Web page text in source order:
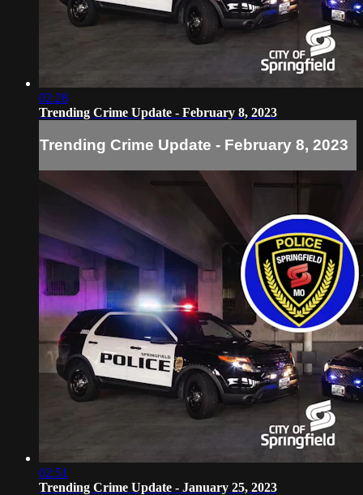
02:28
Trending Crime Update - February 8, 2023
Trending Crime Update - February 8, 2023
02:51
Trending Crime Update - January 25, 2023